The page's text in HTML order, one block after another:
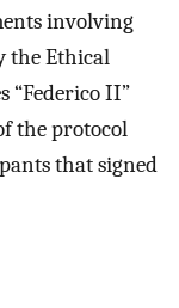
involving
the Ethical
“Federico II”
the protocol
that signed